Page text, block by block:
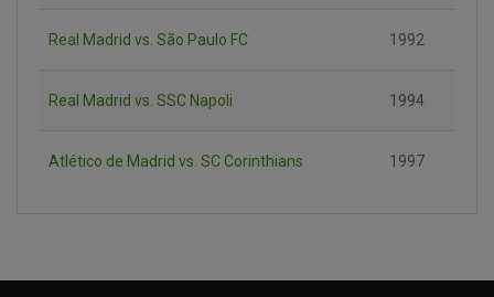
Real Madrid vs. São Paulo FC 1992
Real Madrid vs. SSC Napoli 1994
Atlético de Madrid vs. SC Corinthians 1997